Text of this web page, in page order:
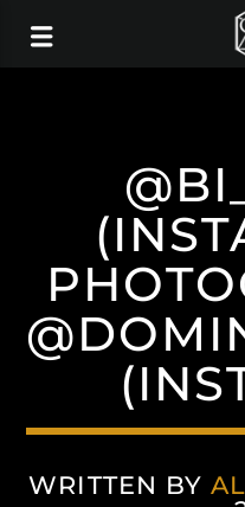
WRITTEN BY